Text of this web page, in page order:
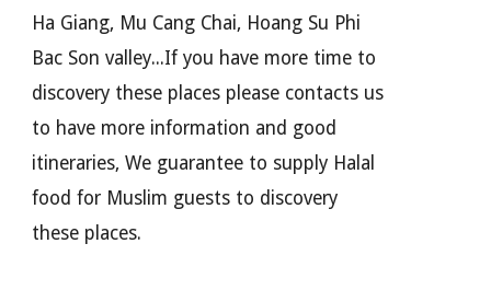
Ha Giang, Mu Cang Chai, Hoang Su Phi
Bac Son valley...If you have more time to
discovery these places please contacts us
to have more information and good
itineraries, We guarantee to supply Halal
food for Muslim guests to discovery
these places.